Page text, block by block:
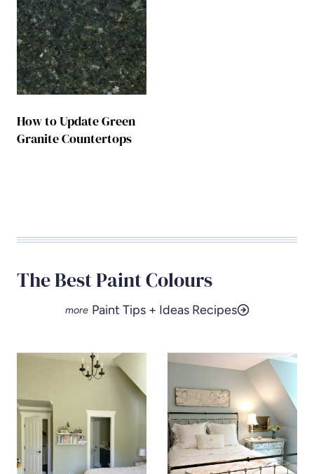
How to Update Green
Granite Countertops
The Best Paint Colours
Paint Tips + Ideas Recipes